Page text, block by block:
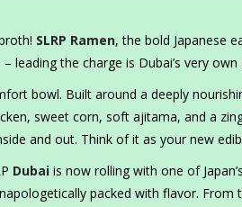
SLRP Ramen, the bold Japanese
leading the charge is Dubai’s very own
bowl. Built around a deeply
sweet corn, soft ajitama, and a
and out. Think of it as your new
Dubai is now rolling with one of
packed with flavor. From